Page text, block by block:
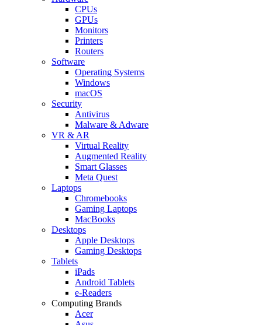
CPUs
GPUs
Monitors
Printers
Routers
Software
Operating Systems
Windows
macOS
Security
Antivirus
Malware & Adware
VR & AR
Virtual Reality
Augmented Reality
Smart Glasses
Meta Quest
Laptops
Chromebooks
Gaming Laptops
MacBooks
Desktops
Apple Desktops
Gaming Desktops
Tablets
iPads
Android Tablets
e-Readers
Computing Brands
Acer